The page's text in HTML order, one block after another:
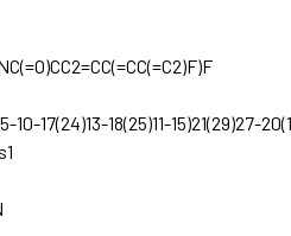
10-17(24)13-18(25)11-15)21(29)27-